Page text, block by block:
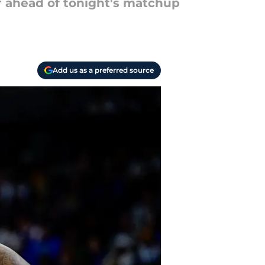
of tonight's matchup
Add us as a preferred source